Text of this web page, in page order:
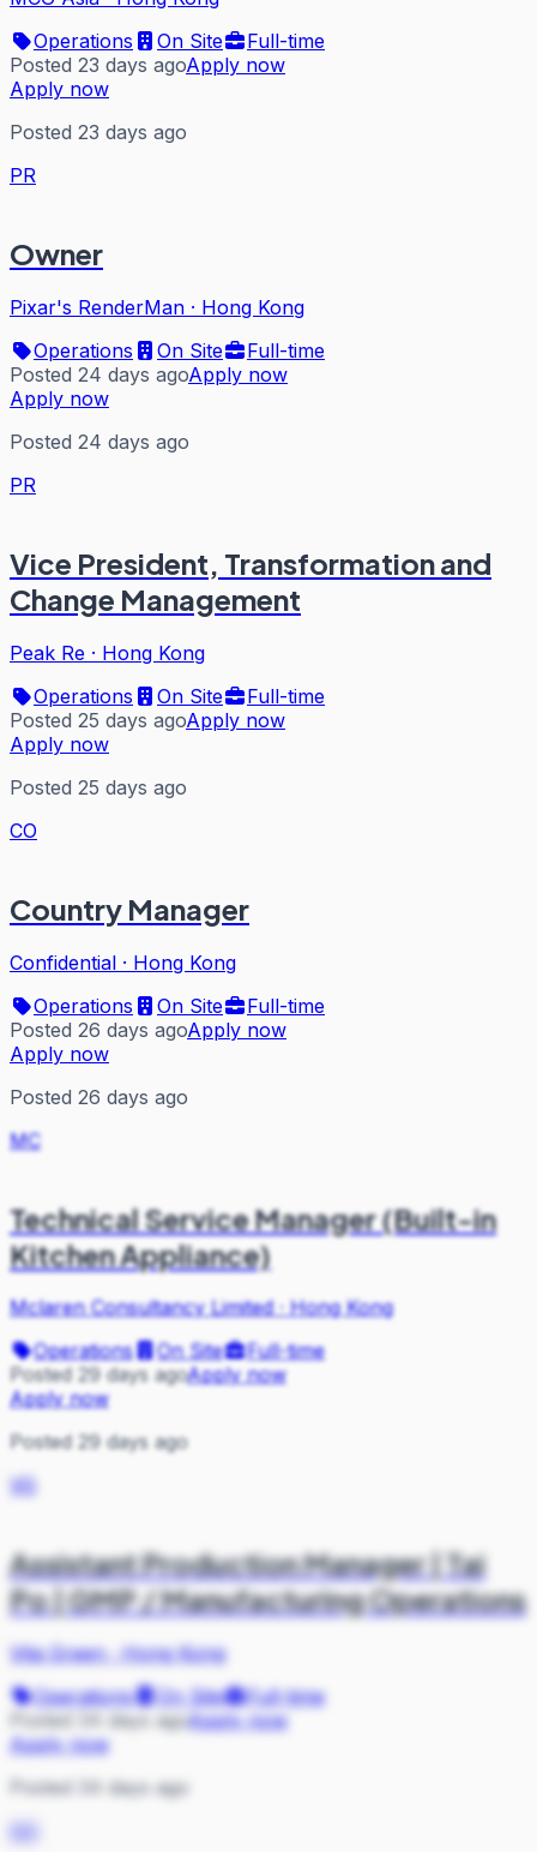
Operations
On Site
Full-time
Posted 23 days agoApply now
Apply now
Posted 23 days ago
PR
Owner
Pixar's RenderMan · Hong Kong
Operations
On Site
Full-time
Posted 24 days agoApply now
Apply now
Posted 24 days ago
PR
Vice President, Transformation and
Change Management
Peak Re · Hong Kong
Operations
On Site
Full-time
Posted 25 days agoApply now
Apply now
Posted 25 days ago
CO
Country Manager
Confidential · Hong Kong
Operations
On Site
Full-time
Posted 26 days agoApply now
Apply now
Posted 26 days ago
MC
Technical Service Manager (Built-in
Kitchen Appliance)
Mclaren Consultancy Limited·Hong Kong
Operations
On Site
Full-time
Posted 29 days agoApply now
Apply now
Posted 29 days ago
VG
Assistant Production Manager | Tai
Po | GMP / Manufacturing Operations
Vita Green·Hong Kong
Operations
On Site
Full-time
Posted 34 days agoApply now
Apply now
Posted 34 days ago
GO